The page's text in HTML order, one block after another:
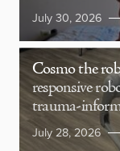
July 30, 2026
Cosmo the
responsive
trauma-
July 28, 2026